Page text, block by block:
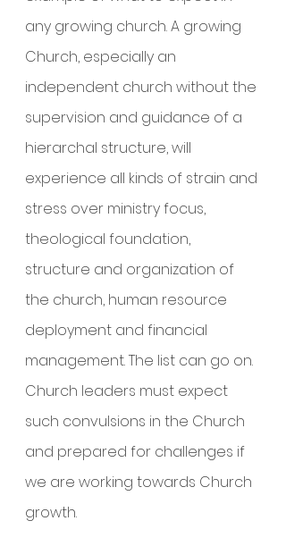
any growing church. A growing
Church, especially an
independent church without the
supervision and guidance of a
hierarchal structure, will
experience all kinds of strain and
stress over ministry focus,
theological foundation,
structure and organization of
the church, human resource
deployment and financial
management. The list can go on.
Church leaders must expect
such convulsions in the Church
and prepared for challenges if
we are working towards Church
growth.